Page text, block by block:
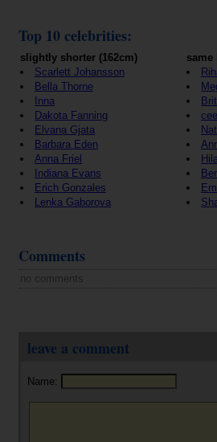
Top 10 celebrities:
slightly shorter (162cm)
Scarlett Johansson
Bella Thorne
Inna
Dakota Fanning
Elvana Gjata
Barbara Eden
Anna Friel
Indiana Evans
Erich Gonzales
Lenka Gaborova
same
Comments
no comments
leave a comment
Name: